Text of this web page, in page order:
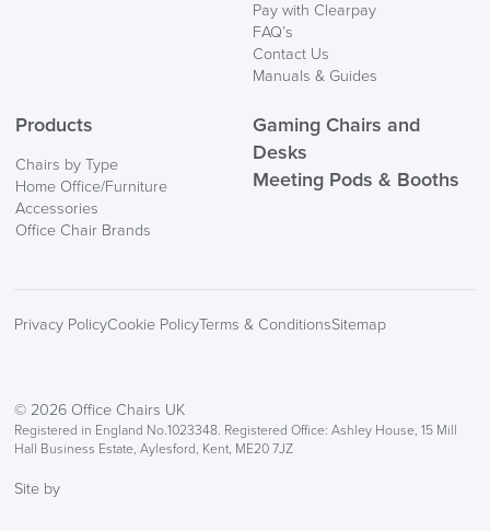
Pay with Clearpay
FAQ’s
Contact Us
Manuals & Guides
Products
Chairs by Type
Home Office/Furniture
Accessories
Office Chair Brands
Gaming Chairs and
Desks
Meeting Pods & Booths
Privacy PolicyCookie PolicyTerms & ConditionsSitemap
© 2026 Office Chairs UK
Registered in England No.1023348. Registered Office: Ashley House, 15 Mill
Hall Business Estate, Aylesford, Kent, ME20 7JZ
Site by